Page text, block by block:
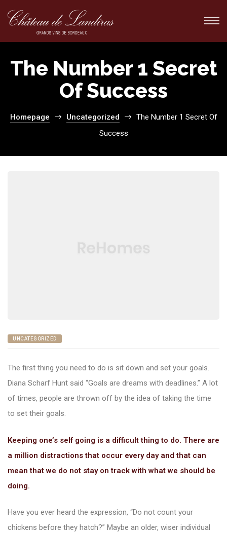
The Number 1 Secret
Of Success
Homepage Uncategorized
The Number 1 Secret Of
Success
UNCATEGORIZED
The first thing you need to do is sit down and set your goals.
Diana Scharf Hunt said “Goals are dreams with deadlines.” A lot
of times, people are thrown off by the idea of taking the time
to set their goals.
Keeping one’s self going is a difficult thing to do. There are
a million distractions that occur every day and that can
mean that we do not stay on track with what we should be
doing.
Have you ever heard the expression, “Do not count your
chickens before they hatch?” Maybe an older, wiser individual